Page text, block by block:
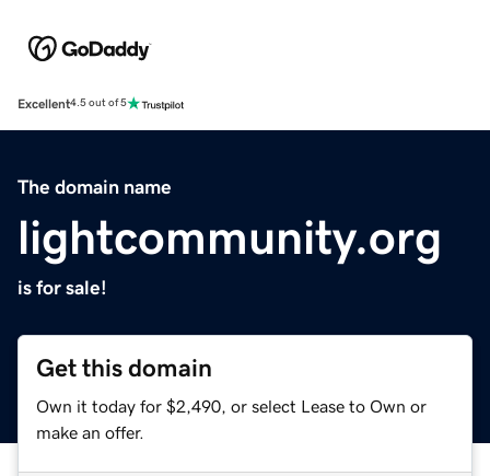
Excellent4.5 out of 5
The domain name
lightcommunity.org
is for sale!
Get this domain
Own it today for $2,490, or select Lease to Own or
make an offer.